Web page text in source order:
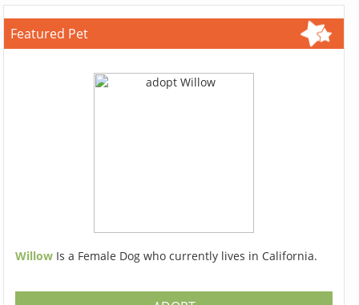
Featured Pet
Willow Is a Female Dog who currently lives in California.